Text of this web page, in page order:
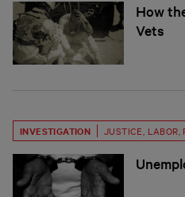
How
Vets
INVESTIGATION JUSTICE LABOR